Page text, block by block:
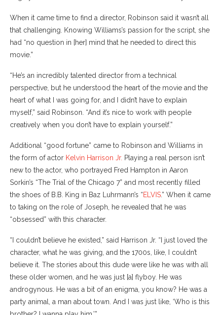
When it came time to find a director, Robinson said it wasn’t all
that challenging. Knowing Williams’s passion for the script, she
had “no question in [her] mind that he needed to direct this
movie.”
“He’s an incredibly talented director from a technical
perspective, but he understood the heart of the movie and the
heart of what I was going for, and I didn’t have to explain
myself,” said Robinson. “And it’s nice to work with people
creatively when you don’t have to explain yourself.”
Additional “good fortune” came to Robinson and Williams in
the form of actor Kelvin Harrison Jr. Playing a real person isn’t
new to the actor, who portrayed Fred Hampton in Aaron
Sorkin’s “The Trial of the Chicago 7” and most recently filled
the shoes of B.B. King in Baz Luhrmann’s “ELVIS.” When it came
to taking on the role of Joseph, he revealed that he was
“obsessed” with this character.
“I couldn’t believe he existed,” said Harrison Jr. “I just loved the
character, what he was giving, and the 1700s, like, I couldn’t
believe it. The stories about this dude were like he was with all
these older women, and he was just [a] flyboy. He was
androgynous. He was a bit of an enigma, you know? He was a
party animal, a man about town. And I was just like, ‘Who is this